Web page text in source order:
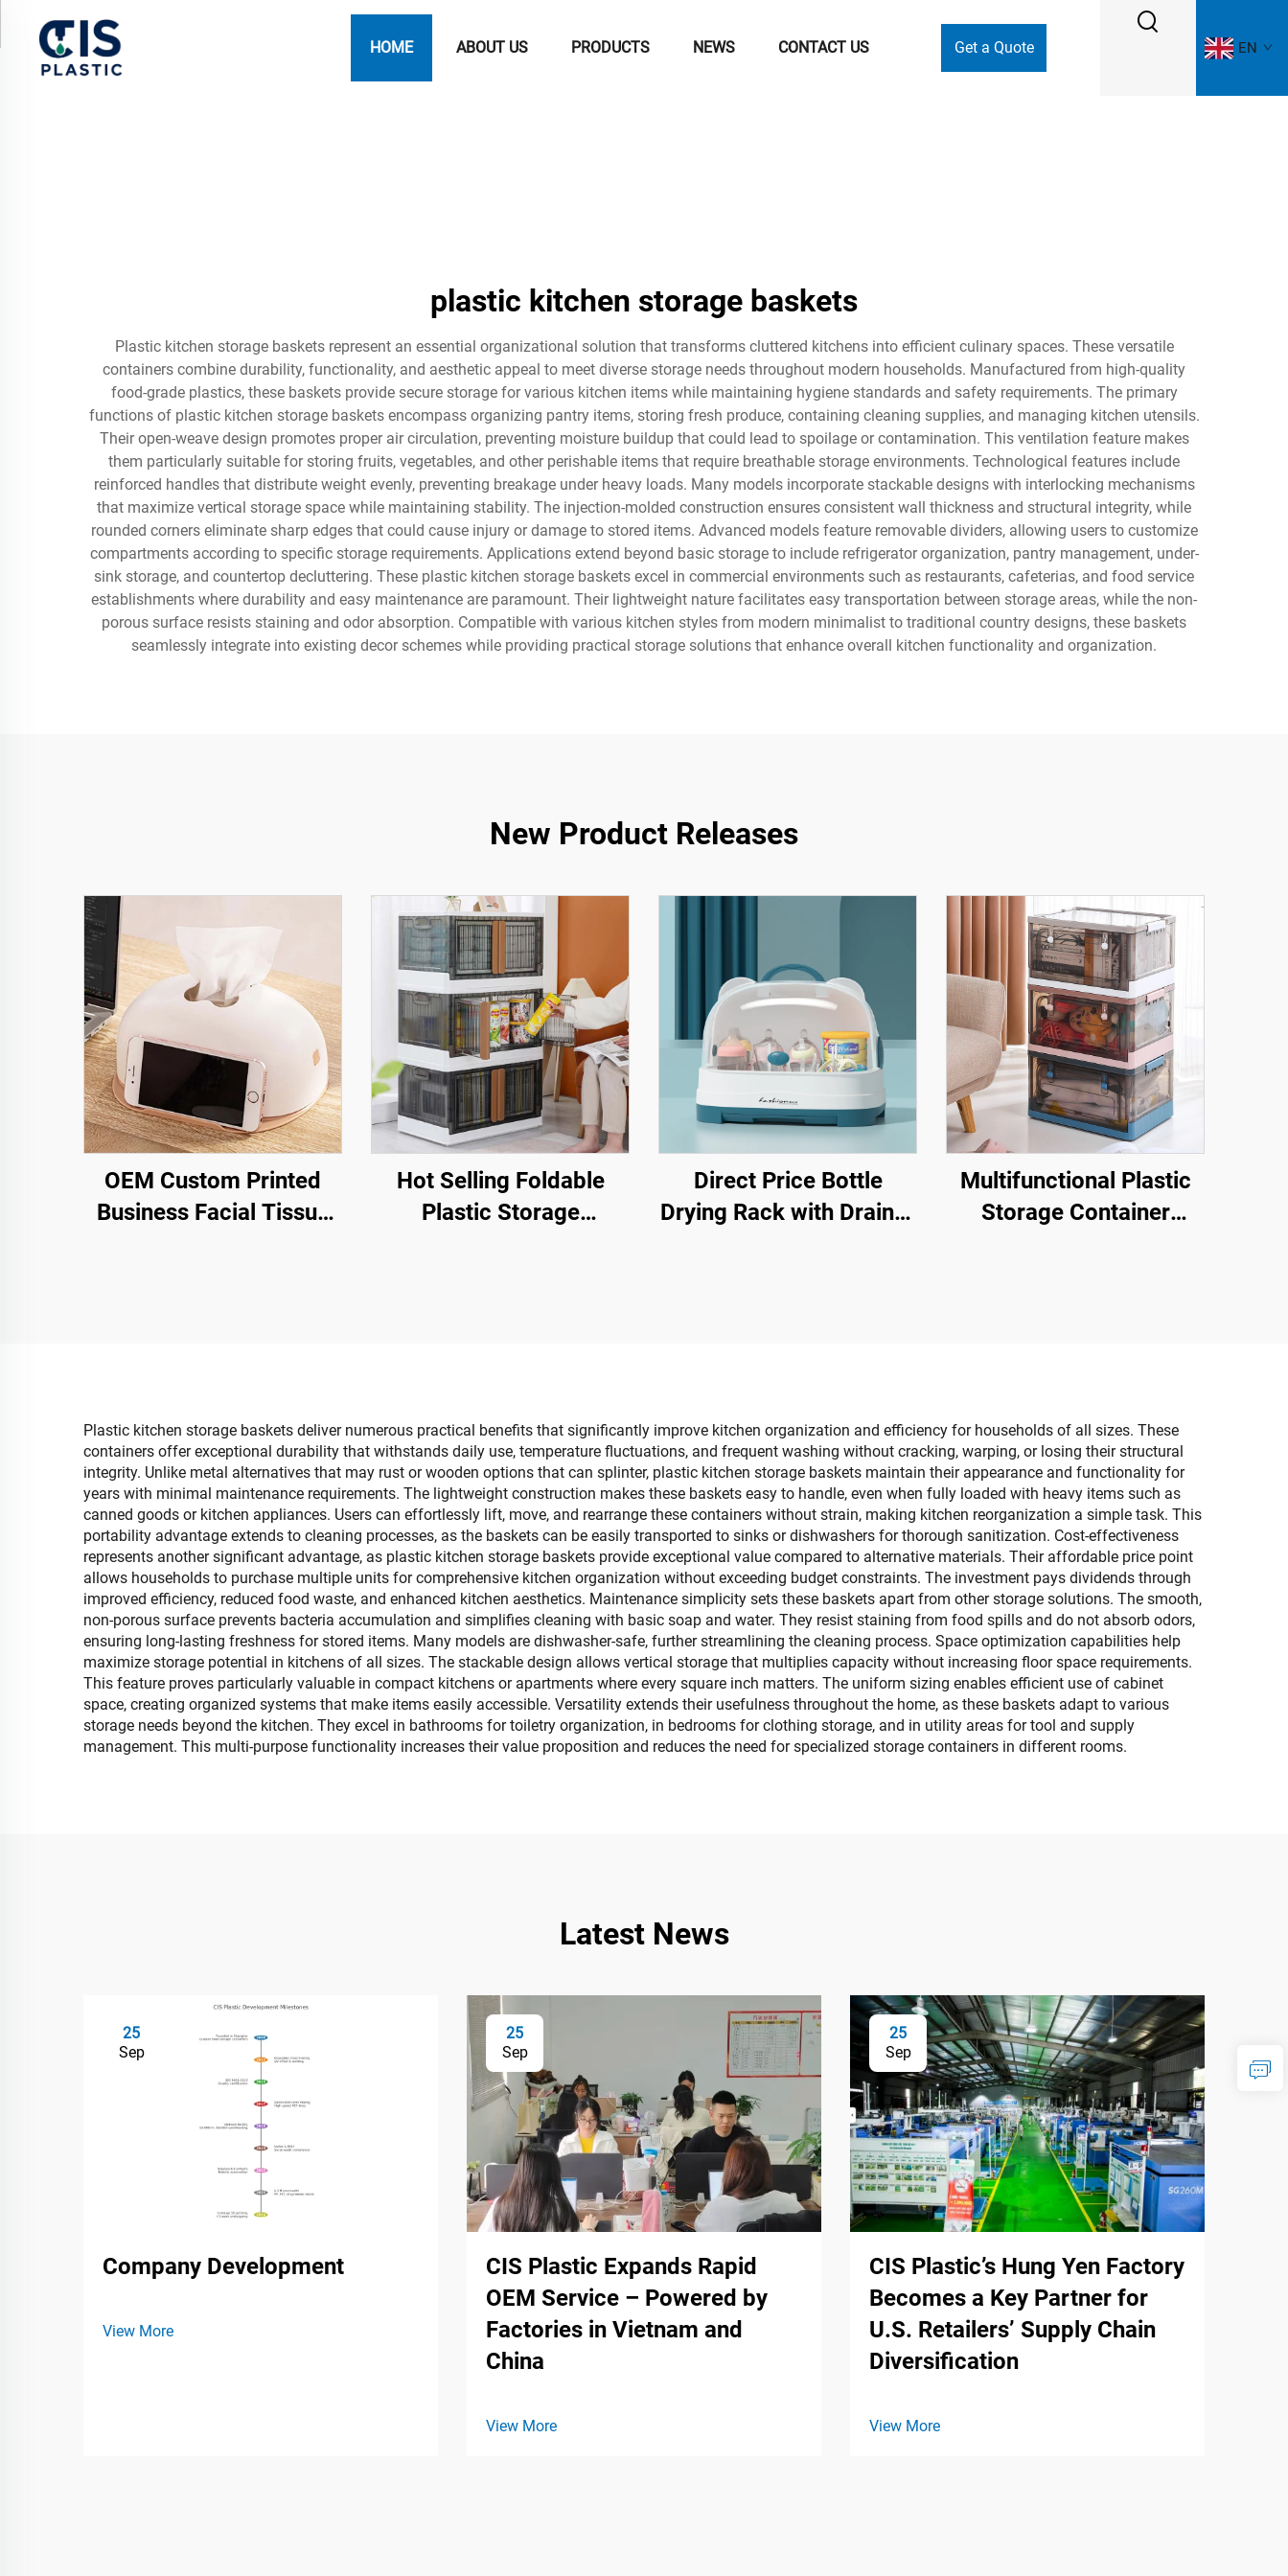
HOME ABOUT US PRODUCTS NEWS CONTACT US Get a Quote EN
plastic kitchen storage baskets
Plastic kitchen storage baskets represent an essential organizational solution that transforms cluttered kitchens into efficient culinary spaces. These versatile
containers combine durability, functionality, and aesthetic appeal to meet diverse storage needs throughout modern households. Manufactured from high-quality
food-grade plastics, these baskets provide secure storage for various kitchen items while maintaining hygiene standards and safety requirements. The primary
functions of plastic kitchen storage baskets encompass organizing pantry items, storing fresh produce, containing cleaning supplies, and managing kitchen utensils.
Their open-weave design promotes proper air circulation, preventing moisture buildup that could lead to spoilage or contamination. This ventilation feature makes
them particularly suitable for storing fruits, vegetables, and other perishable items that require breathable storage environments. Technological features include
reinforced handles that distribute weight evenly, preventing breakage under heavy loads. Many models incorporate stackable designs with interlocking mechanisms
that maximize vertical storage space while maintaining stability. The injection-molded construction ensures consistent wall thickness and structural integrity, while
rounded corners eliminate sharp edges that could cause injury or damage to stored items. Advanced models feature removable dividers, allowing users to customize
compartments according to specific storage requirements. Applications extend beyond basic storage to include refrigerator organization, pantry management, under-
sink storage, and countertop decluttering. These plastic kitchen storage baskets excel in commercial environments such as restaurants, cafeterias, and food service
establishments where durability and easy maintenance are paramount. Their lightweight nature facilitates easy transportation between storage areas, while the non-
porous surface resists staining and odor absorption. Compatible with various kitchen styles from modern minimalist to traditional country designs, these baskets
seamlessly integrate into existing decor schemes while providing practical storage solutions that enhance overall kitchen functionality and organization.
New Product Releases
OEM Custom Printed
Business Facial Tissue
Hot Selling Foldable
Plastic Storage
Direct Price Bottle
Drying Rack with Drainer
Multifunctional Plastic
Storage Container
Plastic kitchen storage baskets deliver numerous practical benefits that significantly improve kitchen organization and efficiency for households of all sizes. These
containers offer exceptional durability that withstands daily use, temperature fluctuations, and frequent washing without cracking, warping, or losing their structural
integrity. Unlike metal alternatives that may rust or wooden options that can splinter, plastic kitchen storage baskets maintain their appearance and functionality for
years with minimal maintenance requirements. The lightweight construction makes these baskets easy to handle, even when fully loaded with heavy items such as
canned goods or kitchen appliances. Users can effortlessly lift, move, and rearrange these containers without strain, making kitchen reorganization a simple task. This
portability advantage extends to cleaning processes, as the baskets can be easily transported to sinks or dishwashers for thorough sanitization. Cost-effectiveness
represents another significant advantage, as plastic kitchen storage baskets provide exceptional value compared to alternative materials. Their affordable price point
allows households to purchase multiple units for comprehensive kitchen organization without exceeding budget constraints. The investment pays dividends through
improved efficiency, reduced food waste, and enhanced kitchen aesthetics. Maintenance simplicity sets these baskets apart from other storage solutions. The smooth,
non-porous surface prevents bacteria accumulation and simplifies cleaning with basic soap and water. They resist staining from food spills and do not absorb odors,
ensuring long-lasting freshness for stored items. Many models are dishwasher-safe, further streamlining the cleaning process. Space optimization capabilities help
maximize storage potential in kitchens of all sizes. The stackable design allows vertical storage that multiplies capacity without increasing floor space requirements.
This feature proves particularly valuable in compact kitchens or apartments where every square inch matters. The uniform sizing enables efficient use of cabinet
space, creating organized systems that make items easily accessible. Versatility extends their usefulness throughout the home, as these baskets adapt to various
storage needs beyond the kitchen. They excel in bathrooms for toiletry organization, in bedrooms for clothing storage, and in utility areas for tool and supply
management. This multi-purpose functionality increases their value proposition and reduces the need for specialized storage containers in different rooms.
Latest News
25
Sep
Company Development
View More
25
Sep
CIS Plastic Expands Rapid
OEM Service – Powered by
Factories in Vietnam and
China
View More
25
Sep
CIS Plastic’s Hung Yen Factory
Becomes a Key Partner for
U.S. Retailers’ Supply Chain
Diversification
View More